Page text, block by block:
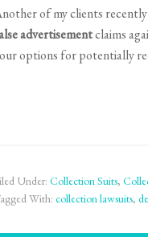
of my clients
advertisementclaims
options for potentially
Under: Collection Suits,
With: collection lawsuits,